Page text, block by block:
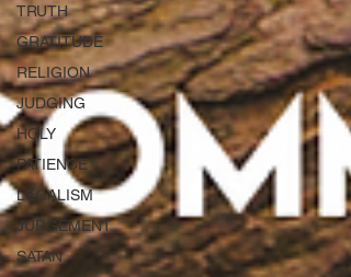
TRUTH
GRATITUDE
RELIGION
JUDGING
HOLY
PATIENCE
LEGALISM
JUDGEMENT
SATAN